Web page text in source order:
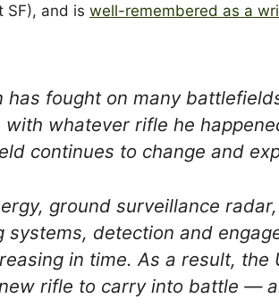
SF), and is well-remembered as a
has fought on many
whatever rifle he
continues to change and
ground surveillance
detection and
in time. As a result, the
rifle to carry into battle —